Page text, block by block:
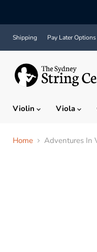
Shipping Pay Later Options
Violin
Viola
Home Adventures In